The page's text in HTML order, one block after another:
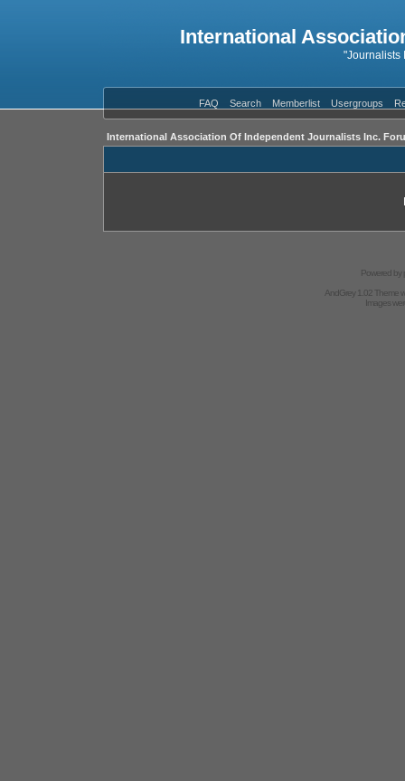
International
"Journalists
FAQ Search Memberlist Usergroups
International Association Of Independent Journalists Inc.
Powered by
AndGrey 1.02 Theme
Images